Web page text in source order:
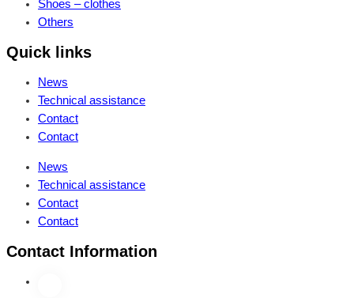
Shoes – clothes
Others
Quick links
News
Technical assistance
Contact
Contact
News
Technical assistance
Contact
Contact
Contact Information